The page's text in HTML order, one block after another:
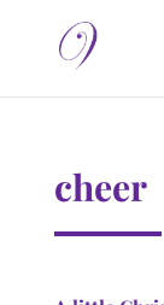
cheer